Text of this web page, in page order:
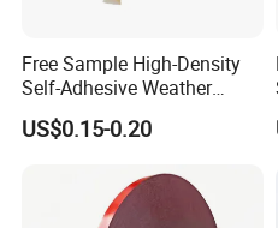
Free Sample High-Density
Self-Adhesive Weather
Stripping Glazing
PE/PVC/EPDM/Acrylic/TPE
Automotive Decoration,
Glass Aluminum Frame
US$0.15-0.20